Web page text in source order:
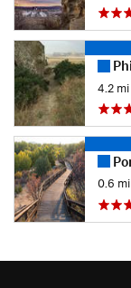
4.2 mi
0.6 mi